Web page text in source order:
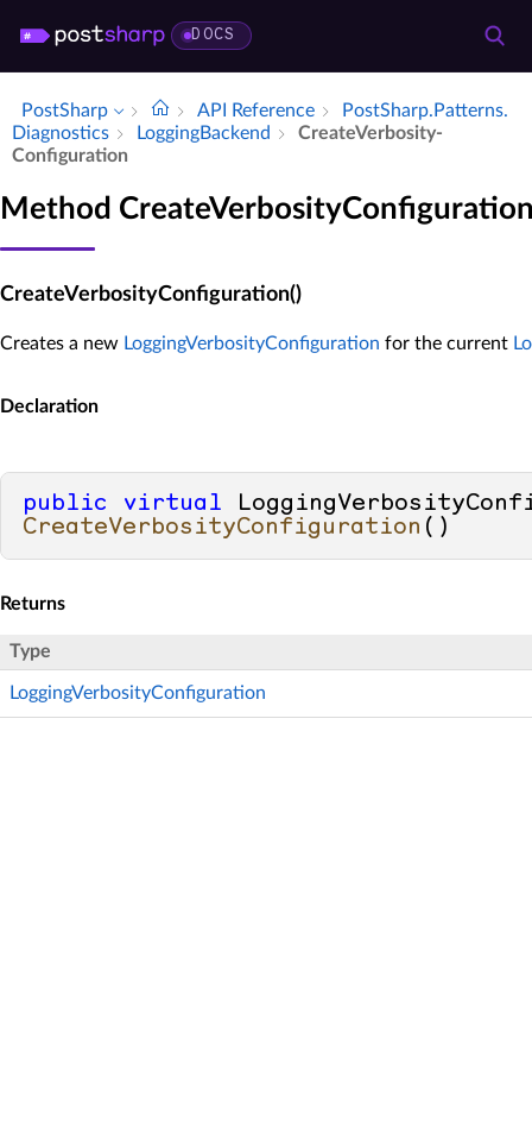
DOCS
PostSharp API Reference
Post­Sharp.​Patterns.​
Diagnostics
Logging­Backend
Create­Verbosity­
Configuration
Method
CreateVerbosityConfiguration()
Creates a new LoggingVerbosityConfiguration for the current
Declaration
public
virtual
CreateVerbosityConfiguration ()
Returns
Type
LoggingVerbosityConfiguration